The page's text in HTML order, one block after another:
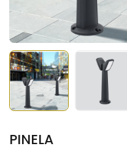
PINELA